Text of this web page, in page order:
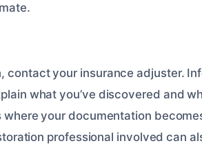
contact your insurance adjuster.
what you’ve discovered and
your documentation
professional involved can